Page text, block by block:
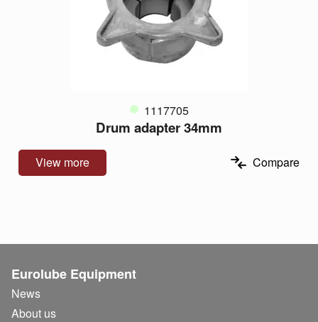
1117705
Drum adapter 34mm
View more Compare
Eurolube Equipment
News
About us